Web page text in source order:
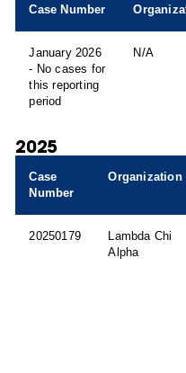
Case Number
January 2026
- No cases for
this reporting
period
N/A
2025
Case
Number
Organization
20250179
Lambda Chi
Alpha